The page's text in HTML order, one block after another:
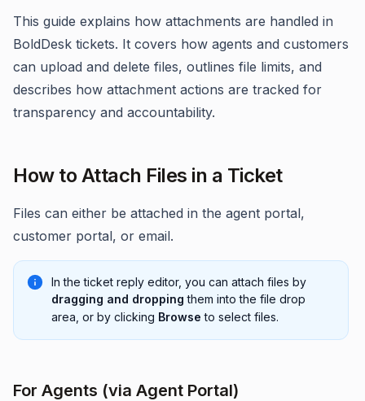
This guide explains how attachments are handled in
BoldDesk tickets. It covers how agents and customers
can upload and delete files, outlines file limits, and
describes how attachment actions are tracked for
transparency and accountability.
How to Attach Files in a Ticket
Files can either be attached in the agent portal,
customer portal, or email.
In the ticket reply editor, you can attach files by
dragging and dropping them into the file drop
area, or by clicking Browse to select files.
For Agents (via Agent Portal)